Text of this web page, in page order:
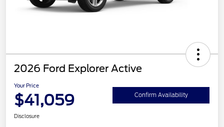
2026 Ford Explorer Active
Your Price
$41,059 Confirm Availability
Disclosure